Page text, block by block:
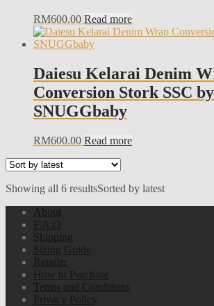
RM600.00 Read more
Daiesu Kelarai Denim
Conversion Stork SSC by
SNUGGbaby
RM600.00 Read more
Showing all 6 resultsSorted by latest
About
F.A.Q
Shipping
Sizing Guide
Retailer
How to Purchase
Terms and Conditions
Privacy Policy